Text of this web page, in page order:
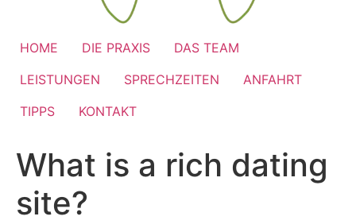
HOME DIE PRAXIS
DAS TEAM
LEISTUNGEN
SPRECHZEITEN
ANFAHRT
TIPPS
KONTAKT
What is a rich dating
site?